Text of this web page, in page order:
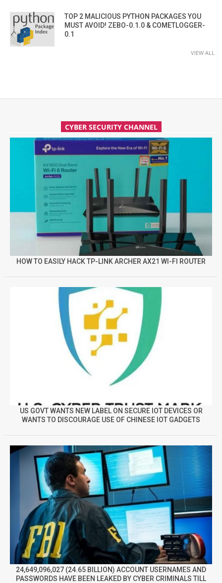
TOP 2 MALICIOUS PYTHON PACKAGES YOU
MUST AVOID! ZEBO-0.1.0 & COMETLOGGER-
0.1
VIEW ALL
CYBER SECURITY CHANNEL
HOW TO EASILY HACK TP-LINK ARCHER AX21 WI-FI ROUTER
US GOVT WANTS NEW LABEL ON SECURE IOT DEVICES OR
WANTS TO DISCOURAGE USE OF CHINESE IOT GADGETS
24,649,096,027 (24.65 BILLION) ACCOUNT USERNAMES AND
PASSWORDS HAVE BEEN LEAKED BY CYBER CRIMINALS TILL